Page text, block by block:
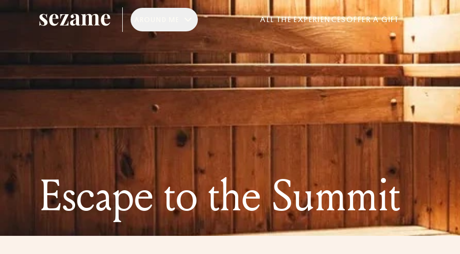
ALL THE EXPERIENCESOFFER A GIFT
Escape to the Summit